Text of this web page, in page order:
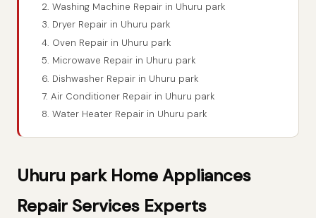
2. Washing Machine Repair in Uhuru park
3. Dryer Repair in Uhuru park
4. Oven Repair in Uhuru park
5. Microwave Repair in Uhuru park
6. Dishwasher Repair in Uhuru park
7. Air Conditioner Repair in Uhuru park
8. Water Heater Repair in Uhuru park
Uhuru park Home Appliances
Repair Services Experts